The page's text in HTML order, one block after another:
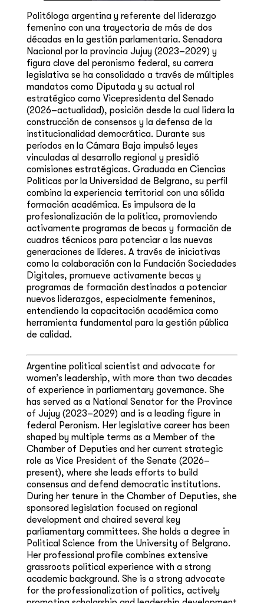
Politóloga argentina y referente del liderazgo
femenino con una trayectoria de más de dos
décadas en la gestión parlamentaria. Senadora
Nacional por la provincia Jujuy (2023–2029) y
figura clave del peronismo federal, su carrera
legislativa se ha consolidado a través de múltiples
mandatos como Diputada y su actual rol
estratégico como Vicepresidenta del Senado
(2026–actualidad), posición desde la cual lidera la
construcción de consensos y la defensa de la
institucionalidad democrática. Durante sus
períodos en la Cámara Baja impulsó leyes
vinculadas al desarrollo regional y presidió
comisiones estratégicas. Graduada en Ciencias
Políticas por la Universidad de Belgrano, su perfil
combina la experiencia territorial con una sólida
formación académica. Es impulsora de la
profesionalización de la política, promoviendo
activamente programas de becas y formación de
cuadros técnicos para potenciar a las nuevas
generaciones de líderes. A través de iniciativas
como la colaboración con la Fundación Sociedades
Digitales, promueve activamente becas y
programas de formación destinados a potenciar
nuevos liderazgos, especialmente femeninos,
entendiendo la capacitación académica como
herramienta fundamental para la gestión pública
de calidad.
Argentine political scientist and advocate for
women’s leadership, with more than two decades
of experience in parliamentary governance. She
has served as a National Senator for the Province
of Jujuy (2023–2029) and is a leading figure in
federal Peronism. Her legislative career has been
shaped by multiple terms as a Member of the
Chamber of Deputies and her current strategic
role as Vice President of the Senate (2026–
present), where she leads efforts to build
consensus and defend democratic institutions.
During her tenure in the Chamber of Deputies, she
sponsored legislation focused on regional
development and chaired several key
parliamentary committees. She holds a degree in
Political Science from the University of Belgrano.
Her professional profile combines extensive
grassroots political experience with a strong
academic background. She is a strong advocate
for the professionalization of politics, actively